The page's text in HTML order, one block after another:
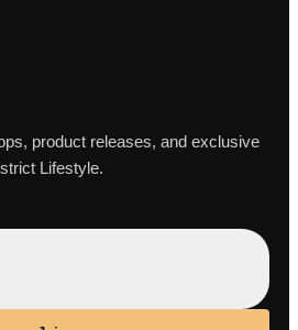
product releases, and exclusive
Lifestyle.